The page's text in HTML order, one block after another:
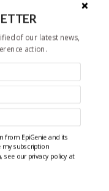
Stem Cell, and
and products.
Synthetic
of our latest news,
action.
from EpiGenie and its
my subscription
see our privacy policy at